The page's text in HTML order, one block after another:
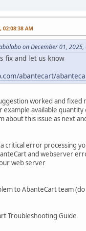
02:08:38 AM
on December 01, 2025,
fix and let us know
abantecart/
worked and
example available
about this issue as next
critical error processing
and webserver
web server
to AbanteCart team
Troubleshooting Guide